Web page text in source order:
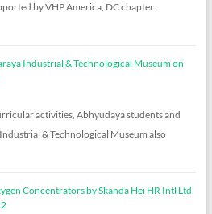
by VHP America, DC chapter.
Industrial & Technological Museum on
activities, Abhyudaya students and
& Technological Museum also
Concentrators by Skanda Hei HR Intl Ltd